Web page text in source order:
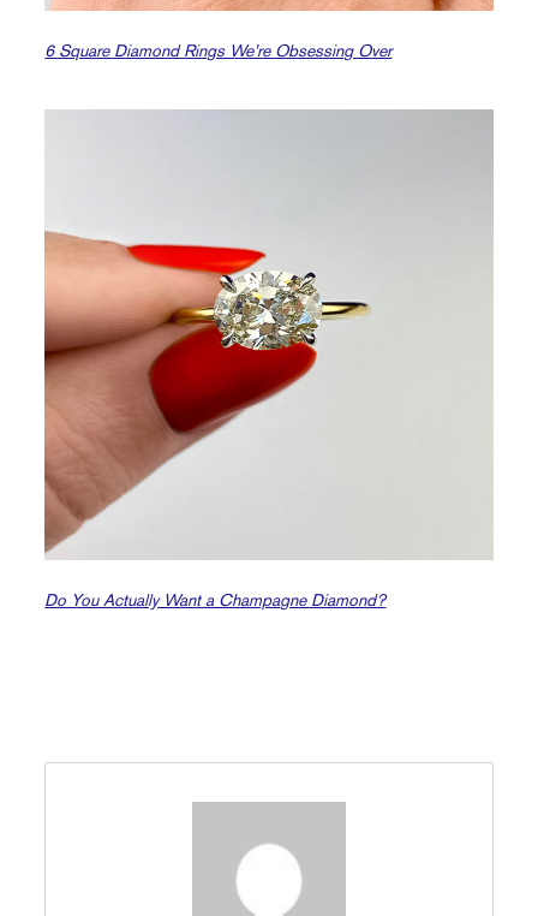
6 Square Diamond Rings We’re Obsessing Over
Do You Actually Want a Champagne Diamond?